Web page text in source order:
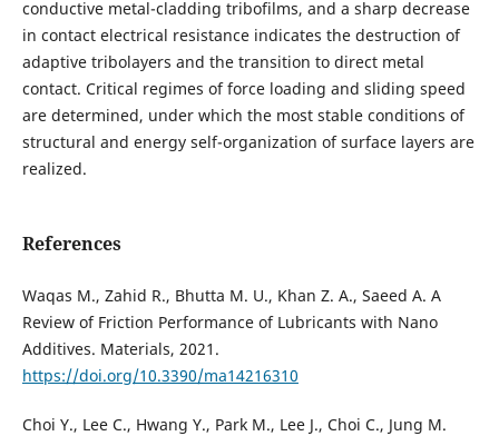
conductive metal-cladding tribofilms, and a sharp decrease
in contact electrical resistance indicates the destruction of
adaptive tribolayers and the transition to direct metal
contact. Critical regimes of force loading and sliding speed
are determined, under which the most stable conditions of
structural and energy self-organization of surface layers are
realized.
References
Waqas M., Zahid R., Bhutta M. U., Khan Z. A., Saeed A. A
Review of Friction Performance of Lubricants with Nano
Additives. Materials, 2021.
https://doi.org/10.3390/ma14216310
Choi Y., Lee C., Hwang Y., Park M., Lee J., Choi C., Jung M.